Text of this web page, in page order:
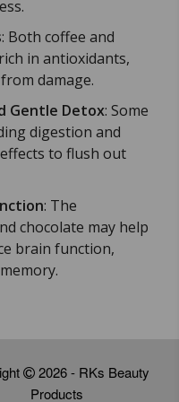
: Both coffee and
in antioxidants,
damage.
Gentle Detox: Some
digestion and
to flush out
: The
chocolate may help
brain function,
2026 - RKs Beauty
Products